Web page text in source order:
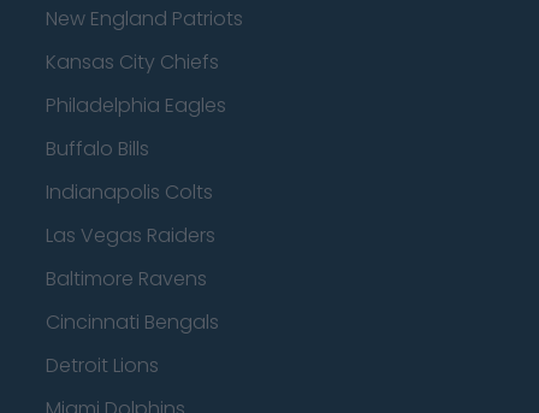
New England Patriots
Kansas City Chiefs
Philadelphia Eagles
Buffalo Bills
Indianapolis Colts
Las Vegas Raiders
Baltimore Ravens
Cincinnati Bengals
Detroit Lions